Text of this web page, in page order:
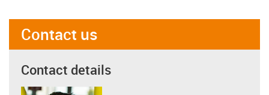
Contact us
Contact details